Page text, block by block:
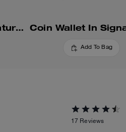
Card Case In Signature Canvas
Add To Bag
17 Reviews